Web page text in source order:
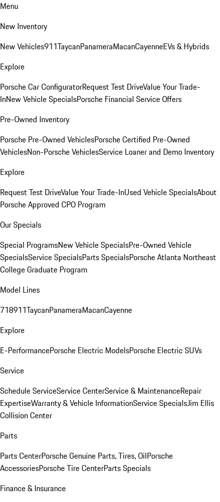
Menu
New Inventory
New Vehicles911TaycanPanameraMacanCayenneEVs & Hybrids
Explore
Porsche Car ConfiguratorRequest Test DriveValue Your Trade-
InNew Vehicle SpecialsPorsche Financial Service Offers
Pre-Owned Inventory
Porsche Pre-Owned VehiclesPorsche Certified Pre-Owned
VehiclesNon-Porsche VehiclesService Loaner and Demo Inventory
Explore
Request Test DriveValue Your Trade-InUsed Vehicle SpecialsAbout
Porsche Approved CPO Program
Our Specials
Special ProgramsNew Vehicle SpecialsPre-Owned Vehicle
SpecialsService SpecialsParts SpecialsPorsche Atlanta Northeast
College Graduate Program
Model Lines
718911TaycanPanameraMacanCayenne
Explore
E-PerformancePorsche Electric ModelsPorsche Electric SUVs
Service
Schedule ServiceService CenterService & MaintenanceRepair
ExpertiseWarranty & Vehicle InformationService SpecialsJim Ellis
Collision Center
Parts
Parts CenterPorsche Genuine Parts, Tires, OilPorsche
AccessoriesPorsche Tire CenterParts Specials
Finance & Insurance